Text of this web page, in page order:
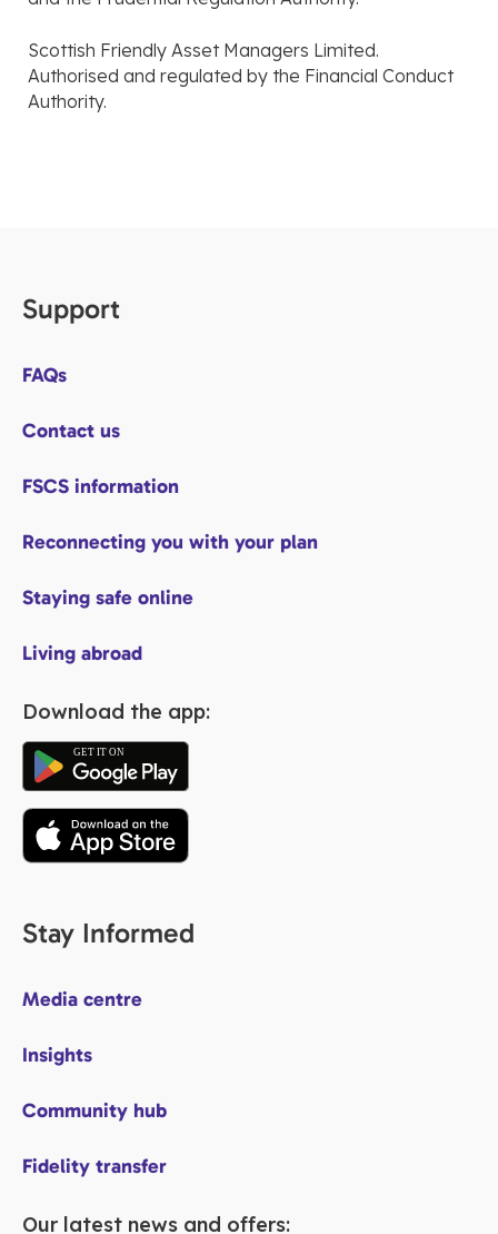
Scottish Friendly Asset Managers Limited.
Authorised and regulated by the Financial Conduct
Authority.
Support
FAQs
Contact us
FSCS information
Reconnecting you with your plan
Staying safe online
Living abroad
Download the app:
Stay Informed
Media centre
Insights
Community hub
Fidelity transfer
Our latest news and offers: